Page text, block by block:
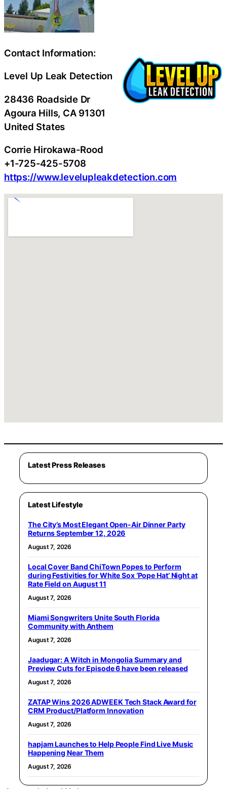
Contact Information:
Level Up Leak Detection
28436 Roadside Dr
Agoura Hills, CA91301
United States
Corrie Hirokawa-Rood
+1-725-425-5708
https://www.levelupleakdetection.com
Latest Press Releases
Latest Lifestyle
The City’s Most Elegant Open-Air Dinner Party
Returns September 12, 2026
August 7, 2026
Local Cover Band ChiTown Popes to Perform
during Festivities for White Sox ‘Pope Hat’ Night at
Rate Field on August 11
August 7, 2026
Miami Songwriters Unite South Florida
Community with Anthem
August 7, 2026
Jaadugar: A Witch in Mongolia Summary and
Preview Cuts for Episode 6 have been released
August 7, 2026
ZATAP Wins 2026 ADWEEK Tech Stack Award for
CRM Product/Platform Innovation
August 7, 2026
hapjam Launches to Help People Find Live Music
Happening Near Them
August 7, 2026